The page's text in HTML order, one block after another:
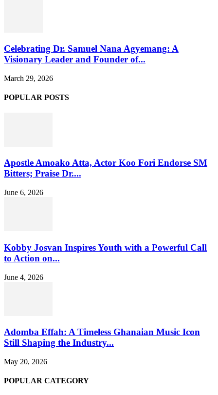
Celebrating Dr. Samuel Nana Agyemang: A
Visionary Leader and Founder of...
March 29, 2026
POPULAR POSTS
Apostle Amoako Atta, Actor Koo Fori Endorse SM
Bitters; Praise Dr....
June 6, 2026
Kobby Josvan Inspires Youth with a Powerful Call
to Action on...
June 4, 2026
Adomba Effah: A Timeless Ghanaian Music Icon
Still Shaping the Industry...
May 20, 2026
POPULAR CATEGORY